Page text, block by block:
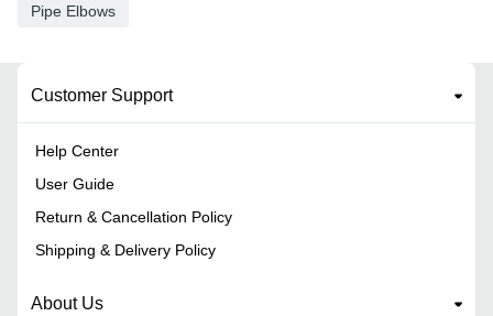
Pipe Elbows
Customer Support
Help Center
User Guide
Return & Cancellation Policy
Shipping & Delivery Policy
About Us